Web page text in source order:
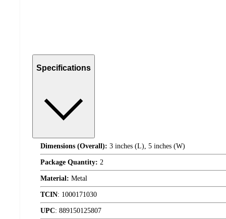
Specifications
Dimensions (Overall): 3 inches (L), 5 inches (W)
Package Quantity: 2
Material: Metal
TCIN: 1000171030
UPC: 889150125807